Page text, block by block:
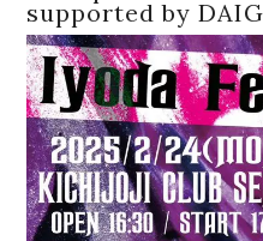
supported by